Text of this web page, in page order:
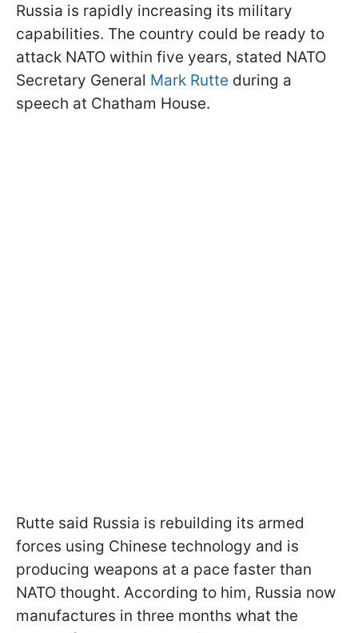
Russia is rapidly increasing its military
capabilities. The country could be ready to
attack NATO within five years, stated NATO
Secretary General Mark Rutte during a
speech at Chatham House.
Rutte said Russia is rebuilding its armed
forces using Chinese technology and is
producing weapons at a pace faster than
NATO thought. According to him, Russia now
manufactures in three months what the